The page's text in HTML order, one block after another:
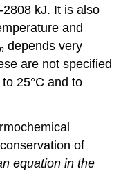
kJ. It is also
and
depends very
are not specified
25°C and to
of
equation in the